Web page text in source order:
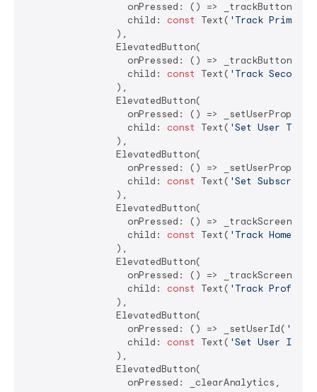
onPressed: () =>
                  child:
const Text( 'Track Primary
                ),
                ElevatedButton(
onPressed: () =>
                  child:
const Text( 'Track
                ),
                ElevatedButton(
onPressed: () =>
                  child:
const Text( 'Set User Type'
                ),
                ElevatedButton(
onPressed: () =>
                  child:
const Text( 'Set
                ),
                ElevatedButton(
onPressed: () =>
                  child:
const Text( 'Track Home
                ),
                ElevatedButton(
onPressed: () =>
                  child:
const Text( 'Track Profile
                ),
                ElevatedButton(
                  onPressed: () => _setUserId(
                  child:
const Text( 'Set User ID'
                ),
                ElevatedButton(
                  onPressed: _clearAnalytics,